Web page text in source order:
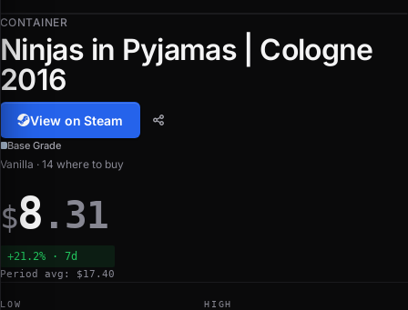
CONTAINER
Ninjas in Pyjamas | Cologne
2016
View on Steam
Base Grade
Vanilla · 14 where to buy
$8 .31
+21.2% · 7d
Period avg: $17.40
LOW HIGH